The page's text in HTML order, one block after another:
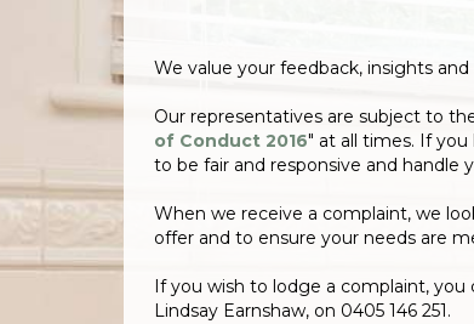
We value your feedback, insights
Our representatives are subject to
of Conduct 2016" at all times. If
to be fair and responsive and handle
When we receive a complaint, we
offer and to ensure your needs are
If you wish to lodge a complaint,
Lindsay Earnshaw, on 0405 146 251.